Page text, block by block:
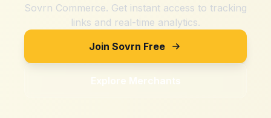
Sovrn Commerce. Get instant access to tracking
links and real-time analytics.
Join Sovrn Free
Explore Merchants